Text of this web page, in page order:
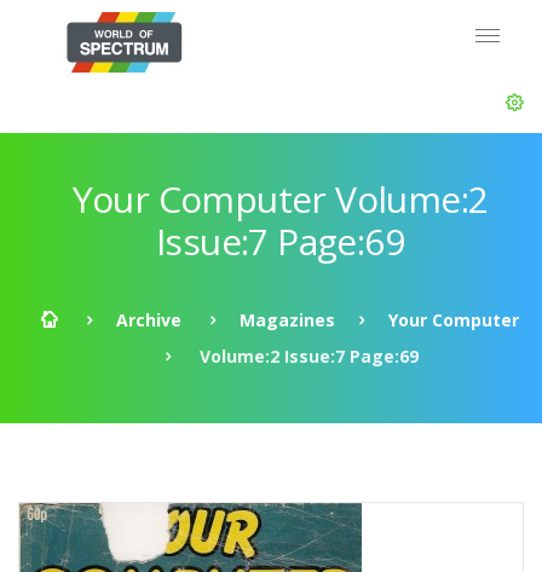
Your Computer Volume:2
Issue:7 Page:69
Archive Magazines
Your Computer
Volume:2 Issue:7 Page:69